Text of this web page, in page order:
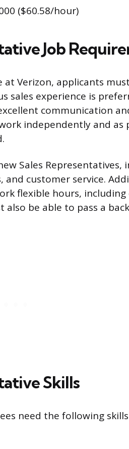
($60.58/hour)
Job
at Verizon, applicants
sales experience is
communication
independently and as
Sales Representatives,
customer service.
flexible hours, including
also be able to pass a
Skills
need the following